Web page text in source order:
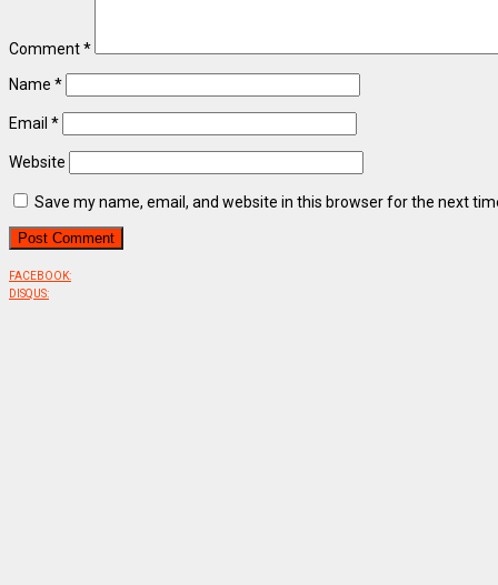
Comment*
Name *
Email *
Website
Save my name, email, and website in this browser for the next
FACEBOOK:
DISQUS: